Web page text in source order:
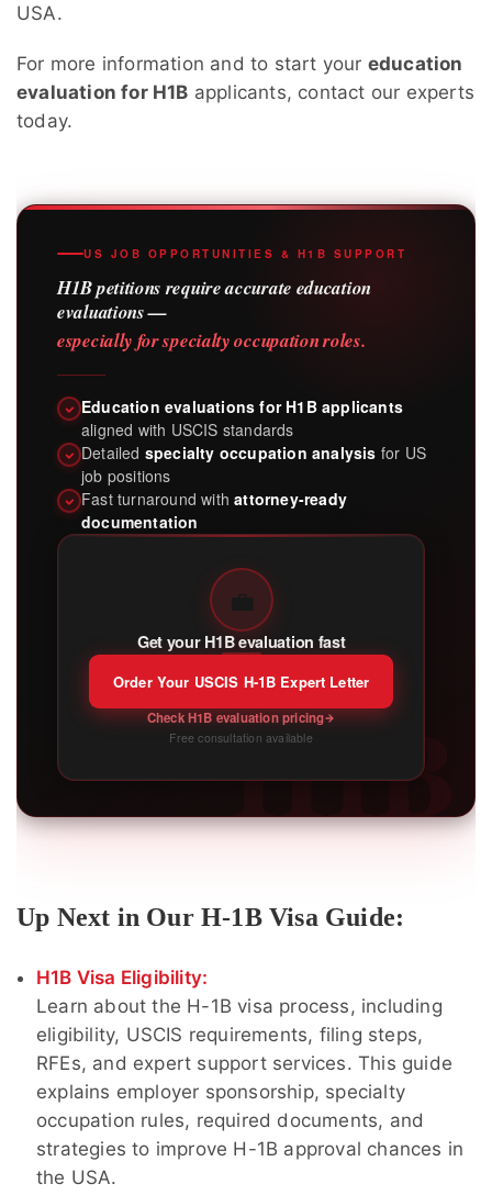
USA.
For more information and to start your education
evaluation for H1B applicants, contact our experts
today.
H1B
US JOB OPPORTUNITIES & H1B SUPPORT
H1B petitions require accurate education
evaluations —
especially for specialty occupation roles.
Education evaluations for H1B applicants
aligned with USCIS standards
Detailed specialty occupation analysis for US
job positions
Fast turnaround withattorney-ready
documentation
💼
Get your H1B evaluation fast
Order Your USCIS H-1B Expert Letter
Check H1B evaluation pricing
Free consultation available
Up Next in Our H-1B Visa Guide:
H1B Visa Eligibility:
Learn about the H-1B visa process, including
eligibility, USCIS requirements, filing steps,
RFEs, and expert support services. This guide
explains employer sponsorship, specialty
occupation rules, required documents, and
strategies to improve H-1B approval chances in
the USA.